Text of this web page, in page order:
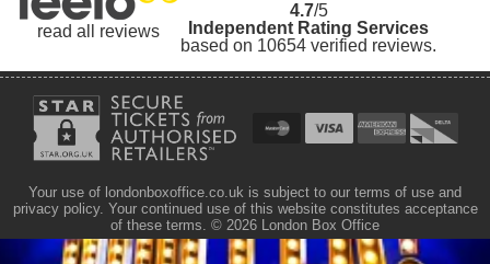
read all reviews
4.7/5
Independent Rating Services
based on 10654 verified reviews.
Your use of londonboxoffice.co.uk is subject to our terms of use and
privacy policy. Your continued use of this website constitutes acceptance
of these terms. © 2026 London Box Office